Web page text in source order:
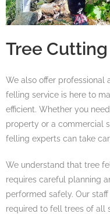
Tree Cutting
We also offer professional
felling service is here to
efficient. Whether you
property or a commercial
felling experts can take
We understand that tree
requires careful planning
performed safely. Our
required to fell trees of all